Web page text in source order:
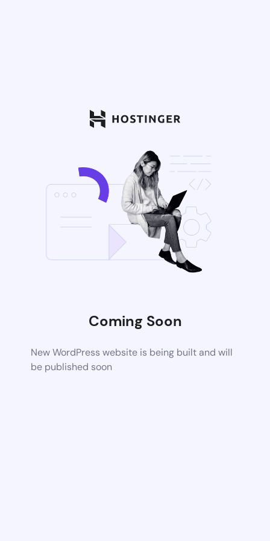
Coming Soon
New WordPress website is being built and will
be published soon